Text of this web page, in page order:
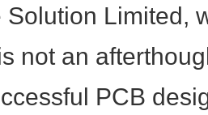
Solution Limited,
not an
PCB